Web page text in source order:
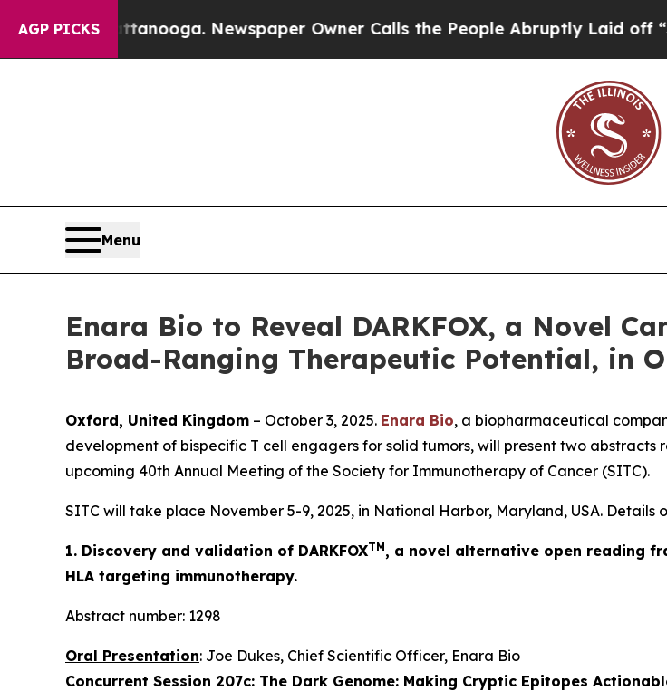
AGP PICKS
in Chattanooga. Newspaper Owner Calls the People Abruptly Laid off
Menu
Enara Bio to Reveal DARKFOX, a Novel
Broad-Ranging Therapeutic Potential, in
Oxford, United Kingdom – October 3, 2025. Enara Bio, a biopharmaceutical
development of bispecific T cell engagers for solid tumors, will present two
upcoming 40th Annual Meeting of the Society for Immunotherapy of Cancer (SITC).
SITC will take place November 5-9, 2025, in National Harbor, Maryland, USA. Details
1. Discovery and validation of DARKFOXTM, a novel alternative open reading
HLA targeting immunotherapy.
Abstract number: 1298
Oral Presentation: Joe Dukes, Chief Scientific Officer, Enara Bio
Concurrent Session 207c: The Dark Genome: Making Cryptic Epitopes